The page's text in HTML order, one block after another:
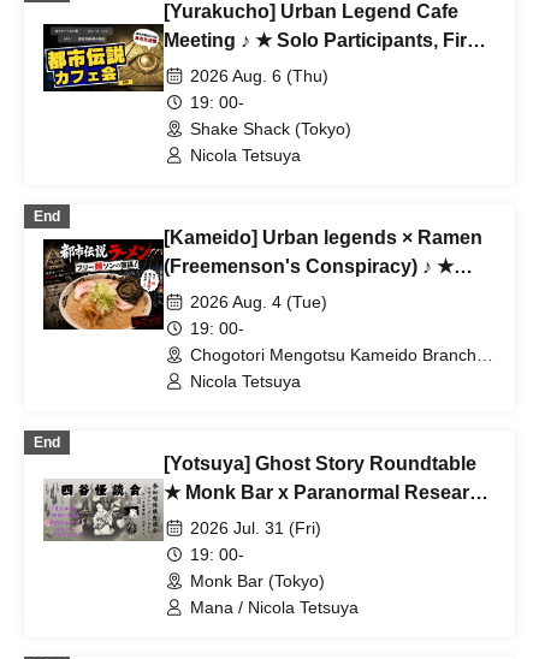
[Yurakucho] Urban Legend Cafe
Meeting ♪ ★ Solo Participants, First-
Time Participants, and Join-in
Participants Are Welcome ★ Make
Fun Connections After Work ♪
Always Full ★ Urban Legend Offline
2026 Aug. 6 (Thu)
19: 00-
Shake Shack (Tokyo)
Nicola Tetsuya
End
[Kameido] Urban legends × Ramen
(Freemenson's Conspiracy) ♪ ★
Solo participants, first-time
participants, and mid-way
participants are all welcome ★ Make
a fun connection after work ♪
Social gatherings ♪
2026 Aug. 4 (Tue)
19: 00-
Chogotori Mengotsu Kameido Branch
(Tokyo)
Nicola Tetsuya
End
[Yotsuya] Ghost Story Roundtable
★ Monk Bar x Paranormal Research
★ Solo Participants & Beginners
Welcome! A Fun Connection for
Ghost Story Enthusiasts ♪
2026 Jul. 31 (Fri)
19: 00-
Monk Bar (Tokyo)
Mana / Nicola Tetsuya